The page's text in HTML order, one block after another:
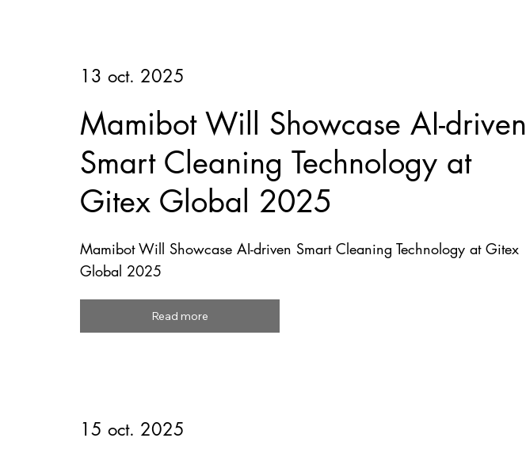
13 oct. 2025
Mamibot Will Showcase AI-driven
Smart Cleaning Technology at
Gitex Global 2025
Mamibot Will Showcase AI-driven Smart Cleaning Technology at Gitex
Global 2025
Read more
15 oct. 2025